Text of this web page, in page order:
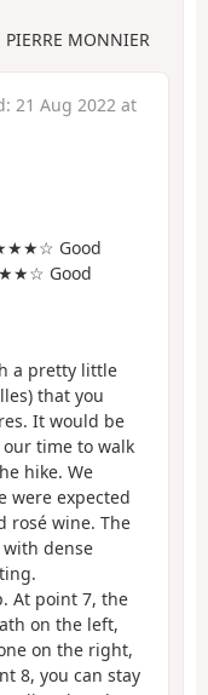
PIERRE MONNIER
21 Aug 2022 at
Good
Good
a pretty little
that you
It would be
time to walk
hike. We
were expected
rosé wine. The
dense
At point 7, the
on the left,
on the right,
8, you can stay